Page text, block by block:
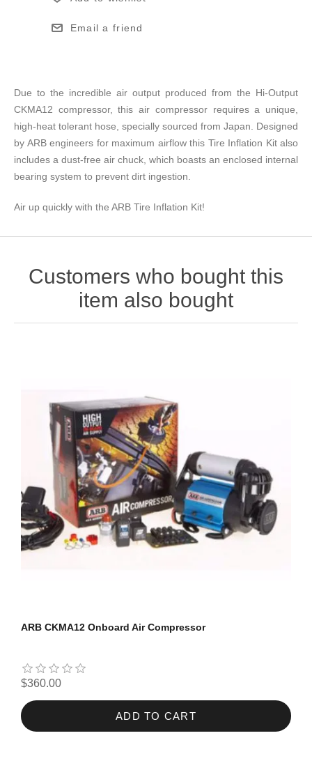
Email a friend
Due to the incredible air output produced from the Hi-Output
CKMA12 compressor, this air compressor requires a unique,
high-heat tolerant hose, specially sourced from Japan. Designed
by ARB engineers for maximum airflow this Tire Inflation Kit also
includes a dust-free air chuck, which boasts an enclosed internal
bearing system to prevent dirt ingestion.
Air up quickly with the ARB Tire Inflation Kit!
Customers who bought this
item also bought
ARB CKMA12 Onboard Air Compressor
$360.00
ADD TO CART